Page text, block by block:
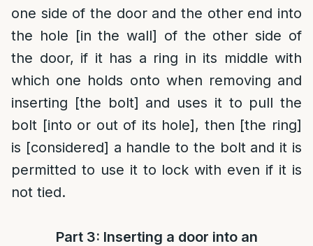
one side of the door and the other end into
the hole [in the wall] of the other side of
the door, if it has a ring in its middle with
which one holds onto when removing and
inserting [the bolt] and uses it to pull the
bolt [into or out of its hole], then [the ring]
is [considered] a handle to the bolt and it is
permitted to use it to lock with even if it is
not tied.
Part 3: Inserting a door into an